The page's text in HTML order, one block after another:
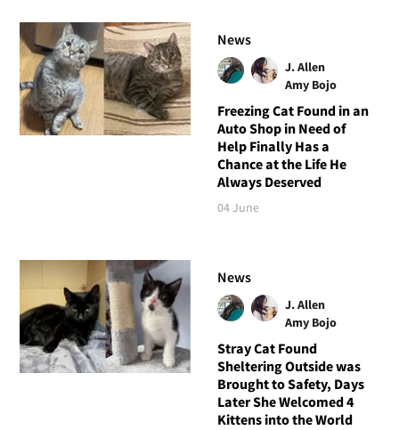
News
J. Allen
Amy Bojo
Freezing Cat Found in an
Auto Shop in Need of
Help Finally Has a
Chance at the Life He
Always Deserved
04 June
News
J. Allen
Amy Bojo
Stray Cat Found
Sheltering Outside was
Brought to Safety, Days
Later She Welcomed 4
Kittens into the World